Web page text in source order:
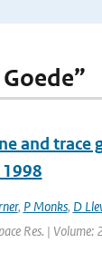
and
1998
, P Monks, D
Res. |